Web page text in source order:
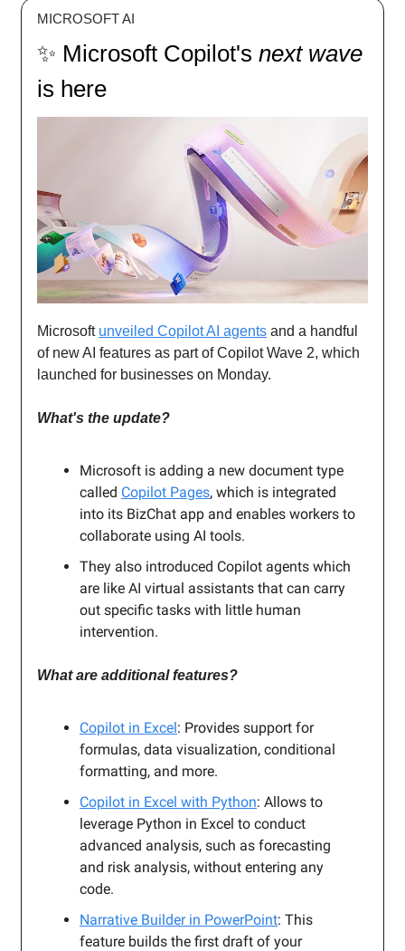
MICROSOFT AI
✨ Microsoft Copilot's next wave
is here
Microsoft unveiled Copilot AI agents and a handful
of new AI features as part of Copilot Wave 2, which
launched for businesses on Monday.
What's the update?
Microsoft is adding a new document type
called Copilot Pages, which is integrated
into its BizChat app and enables workers to
collaborate using AI tools.
They also introduced Copilot agents which
are like AI virtual assistants that can carry
out specific tasks with little human
intervention.
What are additional features?
Copilot in Excel: Provides support for
formulas, data visualization, conditional
formatting, and more.
Copilot in Excel with Python: Allows to
leverage Python in Excel to conduct
advanced analysis, such as forecasting
and risk analysis, without entering any
code.
Narrative Builder in PowerPoint: This
feature builds the first draft of your